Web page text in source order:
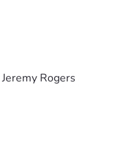
Jeremy Rogers